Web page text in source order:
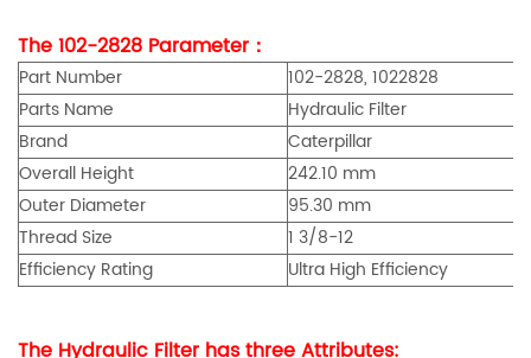
The 102-2828 Parameter：
Part Number
102-2828, 1022828
Parts Name
Hydraulic Filter
Brand
Caterpillar
Overall Height
242.10 mm
Outer Diameter
95.30 mm
Thread Size
1 3/8-12
Efficiency Rating
Ultra High Efficiency
The Hydraulic Filter has three Attributes: